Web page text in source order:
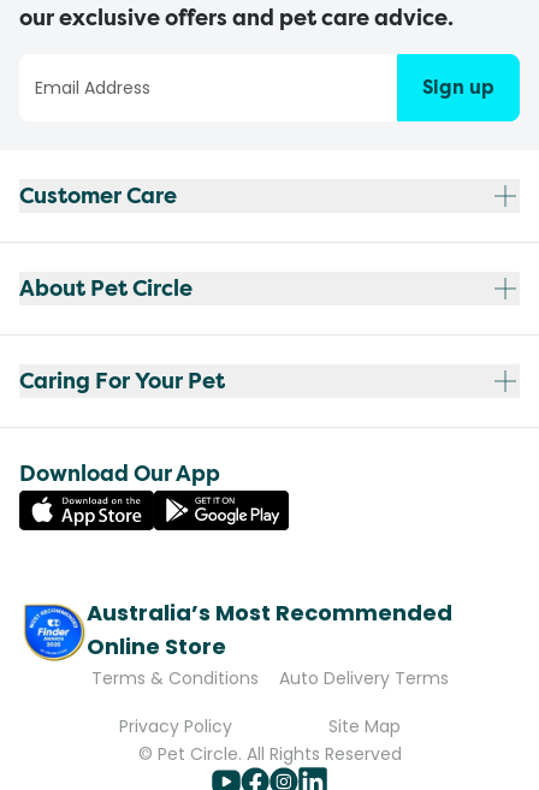
our exclusive offers and pet care advice.
Sign up
Customer Care
About Pet Circle
Caring For Your Pet
Download Our App
Australia’s Most Recommended
Online Store
Terms & Conditions
Auto Delivery Terms
Privacy Policy
Site Map
© Pet Circle. All Rights Reserved